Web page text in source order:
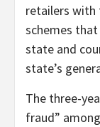
retailers with
schemes
state and
state’s
The three-
fraud”